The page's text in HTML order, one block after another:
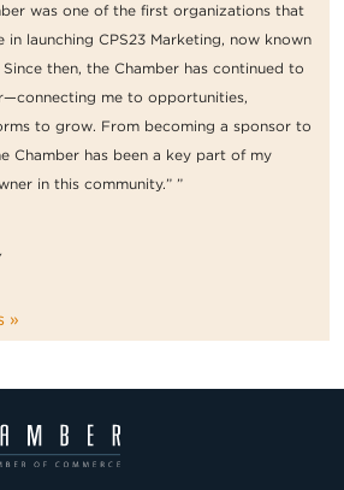
was one of the first organizations that
in launching CPS23 Marketing, now known
then, the Chamber has continued to
me to opportunities,
to grow. From becoming a sponsor to
Chamber has been a key part of my
in this community.” ”
»